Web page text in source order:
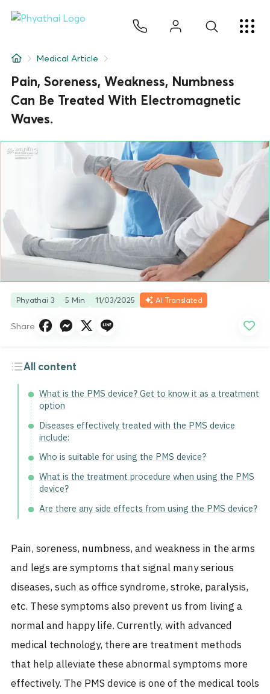
About Us
Hospital Locations
Medical Article
Pain, Soreness, Weakness, Numbness
Can Be Treated With Electromagnetic
Waves.
Phyathai 3 5 Min 11/03/2025 AI Translated
Share
All content
What is the PMS device? Get to know it as a treatment
option
Diseases effectively treated with the PMS device
include:
Who is suitable for using the PMS device?
What is the treatment procedure when using the PMS
device?
Are there any side effects from using the PMS device?
Pain, soreness, numbness, and weakness in the arms
and legs are symptoms that signal many serious
diseases, such as office syndrome, stroke, paralysis,
etc. These symptoms also prevent us from living a
normal and happy life. Currently, with advanced
medical technology, there are treatment methods
that help alleviate these abnormal symptoms more
effectively. The PMS device is one of the medical tools